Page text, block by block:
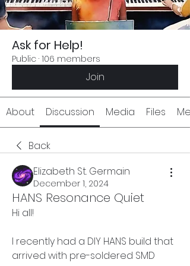
Ask for Help!
Public · 106 members
Join
About Discussion Media Files
Back
Elizabeth St. Germain
December 1, 2024
HANS Resonance Quiet
Hi all!
I recently had a DIY HANS build that
arrived with pre-soldered SMD